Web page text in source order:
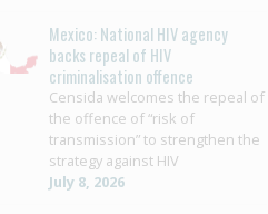
Mexico: National HIV agency
backs repeal of HIV
criminalisation offence
Censida welcomes the repeal of
the offence of “risk of
transmission” to strengthen the
strategy against HIV
July 8, 2026